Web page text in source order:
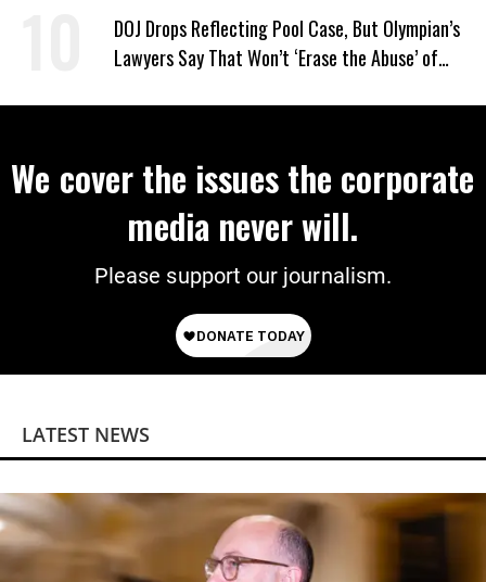
DOJ Drops Reflecting Pool Case, But Olympian’s
Lawyers Say That Won’t ‘Erase the Abuse’ of
We cover the issues the corporate
media never will.
Please support our journalism.
LATEST NEWS